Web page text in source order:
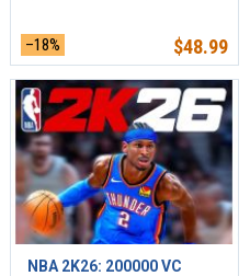
–18% $48.99
NBA 2K26: 200000 VC